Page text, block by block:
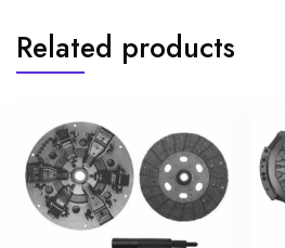
Related products